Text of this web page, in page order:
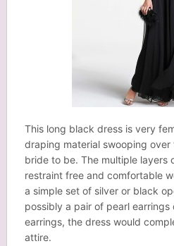
This long black dress is very
draping material swooping
bride to be. The multiple layers
restraint free and comfortable
a simple set of silver or black
possibly a pair of pearl
earrings, the dress would
attire.